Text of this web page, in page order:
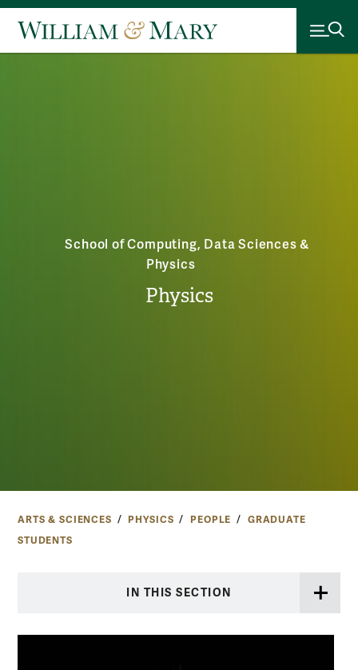
School of Computing, Data Sciences &
Physics
Physics
ARTS & SCIENCES PHYSICS PEOPLE
GRADUATE
STUDENTS
IN THIS SECTION